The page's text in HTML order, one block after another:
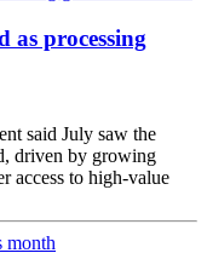
as processing
said July saw the
driven by growing
access to high-value